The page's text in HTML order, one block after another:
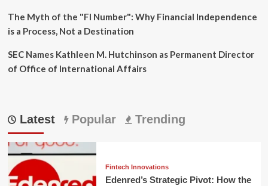
The Myth of the "FI Number": Why Financial Independence
is a Process, Not a Destination
SEC Names Kathleen M. Hutchinson as Permanent Director
of Office of International Affairs
Latest Popular Trending
Fintech Innovations
Edenred’s Strategic Pivot: How the